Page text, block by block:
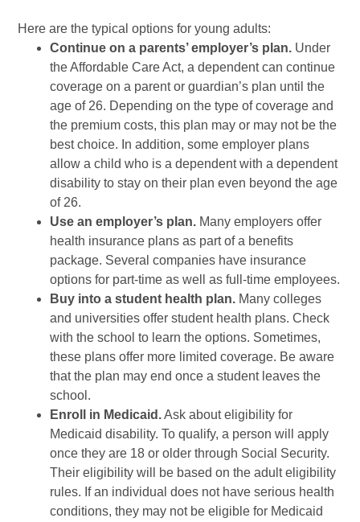
Here are the typical options for young adults:
Continue on a parents’ employer’s plan. Under
the Affordable Care Act, a dependent can continue
coverage on a parent or guardian’s plan until the
age of 26. Depending on the type of coverage and
the premium costs, this plan may or may not be the
best choice. In addition, some employer plans
allow a child who is a dependent with a dependent
disability to stay on their plan even beyond the age
of 26.
Use an employer’s plan. Many employers offer
health insurance plans as part of a benefits
package. Several companies have insurance
options for part-time as well as full-time employees.
Buy into a student health plan. Many colleges
and universities offer student health plans. Check
with the school to learn the options. Sometimes,
these plans offer more limited coverage. Be aware
that the plan may end once a student leaves the
school.
Enroll in Medicaid.Ask about eligibility for
Medicaid disability. To qualify, a person will apply
once they are 18 or older through Social Security.
Their eligibility will be based on the adult eligibility
rules. If an individual does not have serious health
conditions, they may not be eligible for Medicaid